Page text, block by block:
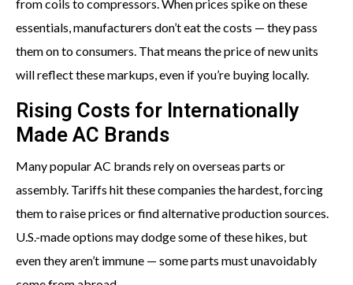
from coils to compressors. When prices spike on these
essentials, manufacturers don’t eat the costs — they pass
them on to consumers. That means the price of new units
will reflect these markups, even if you’re buying locally.
Rising Costs for Internationally
Made AC Brands
Many popular AC brands rely on overseas parts or
assembly. Tariffs hit these companies the hardest, forcing
them to raise prices or find alternative production sources.
U.S.-made options may dodge some of these hikes, but
even they aren’t immune — some parts must unavoidably